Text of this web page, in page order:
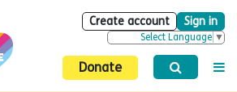
Create account Sign in
Select Language ▼
Donate